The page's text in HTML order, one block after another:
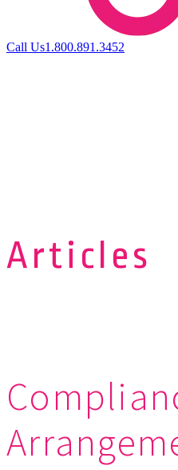
Call Us1.800.891.3452
Articles